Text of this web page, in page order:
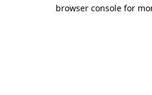
browser console for